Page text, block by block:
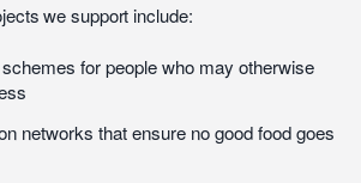
we support include:
for people who may otherwise
networks that ensure no good food goes